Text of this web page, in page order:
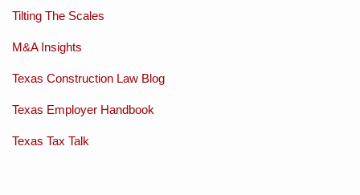
Tilting The Scales
M&A Insights
Texas Construction Law Blog
Texas Employer Handbook
Texas Tax Talk